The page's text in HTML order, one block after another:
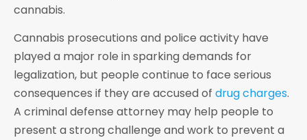
cannabis.
Cannabis prosecutions and police activity have
played a major role in sparking demands for
legalization, but people continue to face serious
consequences if they are accused of drug charges.
A criminal defense attorney may help people to
present a strong challenge and work to prevent a